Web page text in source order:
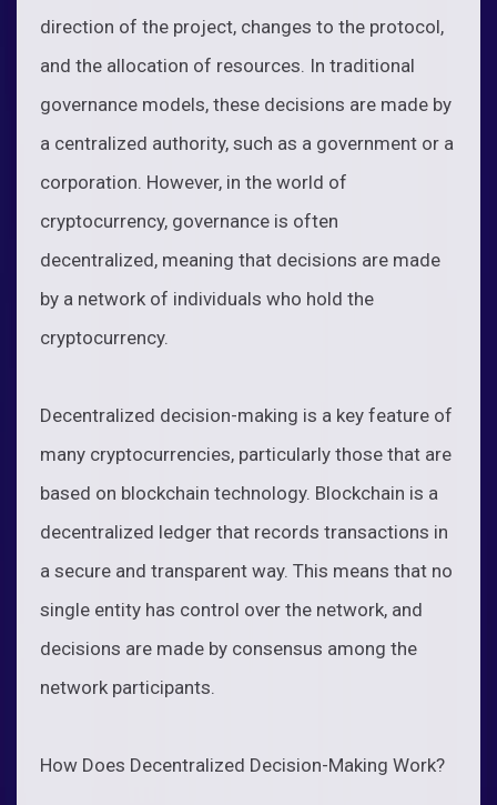
direction of the project, changes to the protocol,
and the allocation of resources. In traditional
governance models, these decisions are made by
a centralized authority, such as a government or a
corporation. However, in the world of
cryptocurrency, governance is often
decentralized, meaning that decisions are made
by a network of individuals who hold the
cryptocurrency.
Decentralized decision-making is a key feature of
many cryptocurrencies, particularly those that are
based on blockchain technology. Blockchain is a
decentralized ledger that records transactions in
a secure and transparent way. This means that no
single entity has control over the network, and
decisions are made by consensus among the
network participants.
How Does Decentralized Decision-Making Work?